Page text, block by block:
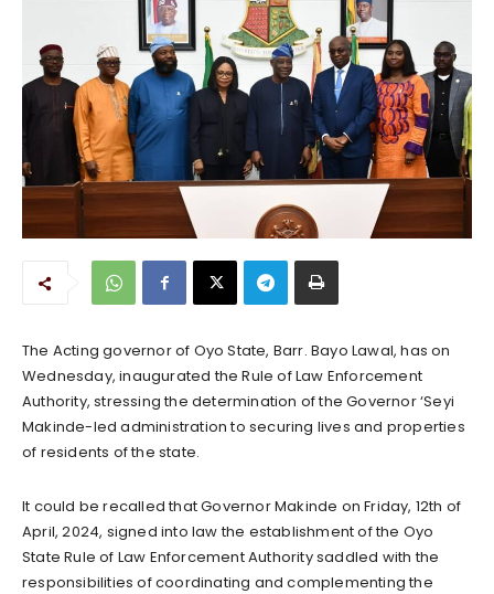
The Acting governor of Oyo State, Barr. Bayo Lawal, has on
Wednesday, inaugurated the Rule of Law Enforcement
Authority, stressing the determination of the Governor ‘Seyi
Makinde-led administration to securing lives and properties
of residents of the state.
It could be recalled that Governor Makinde on Friday, 12th of
April, 2024, signed into law the establishment of the Oyo
State Rule of Law Enforcement Authority saddled with the
responsibilities of coordinating and complementing the